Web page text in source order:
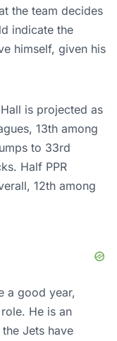
the team decides
indicate the
himself, given his
is projected as
13th among
to 33rd
Half PPR
12th among
a good year,
He is an
Jets have